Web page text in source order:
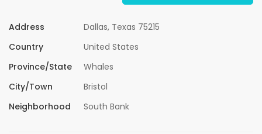
Address
Dallas, Texas 75215
Country
United States
Province/State
Whales
City/Town
Bristol
Neighborhood
South Bank